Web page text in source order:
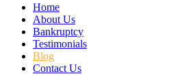
Home
About Us
Bankruptcy
Testimonials
Blog
Contact Us